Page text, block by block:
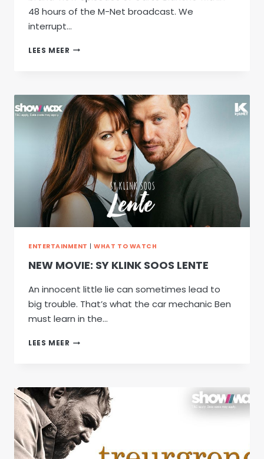
48 hours of the M-Net broadcast. We
interrupt…
LEES MEER CARTE
SHOWMAX
ENTERTAINMENT |WHAT TO WATCH
NEW MOVIE: SY KLINK SOOS LENTE
An innocent little lie can sometimes lead to
big trouble. That’s what the car mechanic Ben
must learn in the…
LEES MEER NEW
SOOS
LENTE